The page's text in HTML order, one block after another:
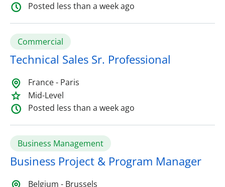
Posted less than a week ago
Commercial
Technical Sales Sr. Professional
France - Paris
Mid-Level
Posted less than a week ago
Business Management
Business Project & Program Manager
Belgium - Brussels